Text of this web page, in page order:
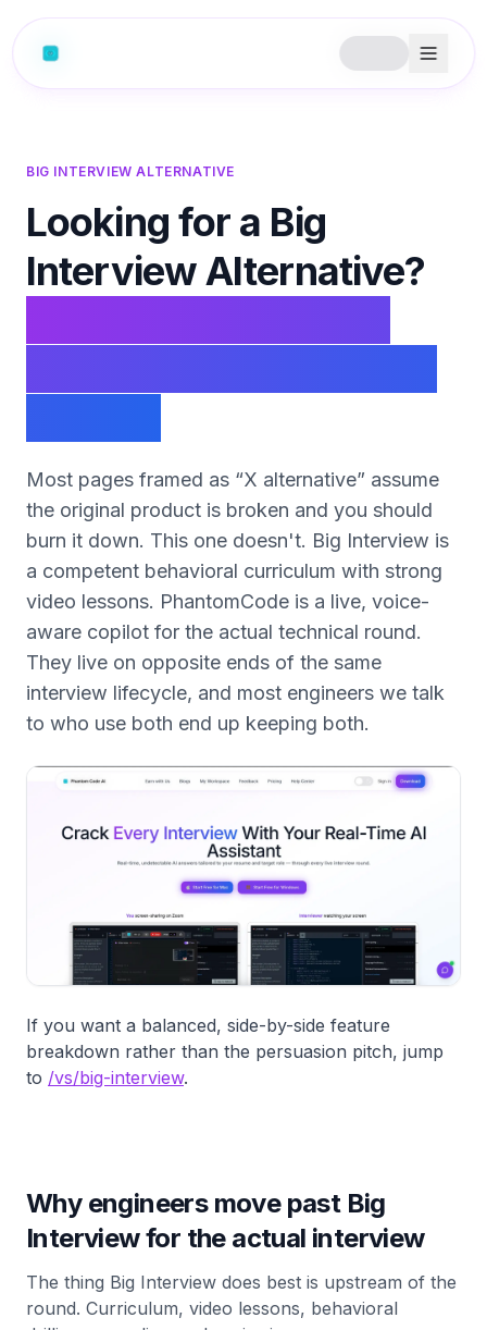
BIG INTERVIEW ALTERNATIVE
Looking for a Big
Interview Alternative?
Most pages framed as “X alternative” assume
the original product is broken and you should
burn it down. This one doesn't. Big Interview is
a competent behavioral curriculum with strong
video lessons. PhantomCode is a live, voice-
aware copilot for the actual technical round.
They live on opposite ends of the same
interview lifecycle, and most engineers we talk
to who use both end up keeping both.
If you want a balanced, side-by-side feature
breakdown rather than the persuasion pitch, jump
to /vs/big-interview.
Why engineers move past Big
Interview for the actual interview
The thing Big Interview does best is upstream of the
round. Curriculum, video lessons, behavioral